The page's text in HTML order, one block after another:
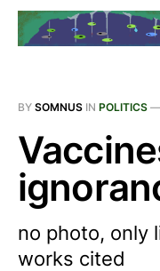
BY SOMNUS IN POLITICS —
no photo, only
works cited